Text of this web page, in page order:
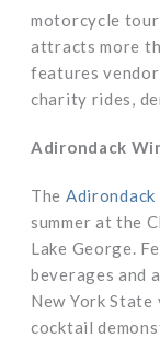
motorcycle
attracts more
features
charity rides,
Adirondack
The Adirondack
summer at the
Lake George.
beverages and
New York State
cocktail